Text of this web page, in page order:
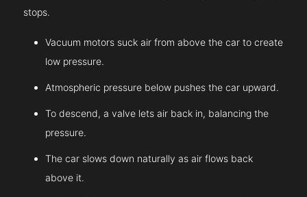
stops.
Vacuum motors suck air from above the car to create
low pressure.
Atmospheric pressure below pushes the car upward.
To descend, a valve lets air back in, balancing the
pressure.
The car slows down naturally as air flows back
above it.